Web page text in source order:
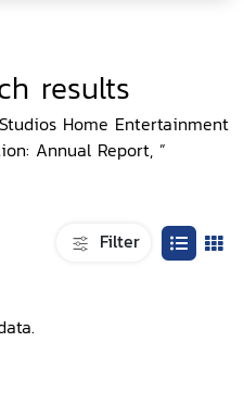
results
Home Entertainment
Annual Report, ”
Filter